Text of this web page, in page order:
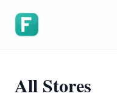
All Stores